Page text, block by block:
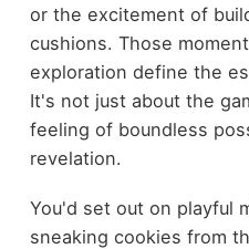
or the excitement of
cushions. Those
exploration define the
It's not just about the
feeling of boundless
revelation.
You'd set out on playful
sneaking cookies from